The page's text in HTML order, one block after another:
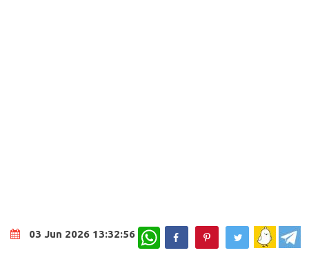
03 Jun 2026 13:32:56 WhatsApp